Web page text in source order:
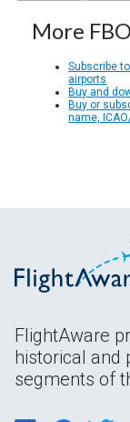
More
Subscribe
airports
Buy and
Buy or
name,
FlightAware
historical and
segments of